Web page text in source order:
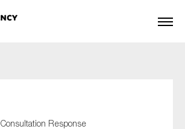
Consultation Response